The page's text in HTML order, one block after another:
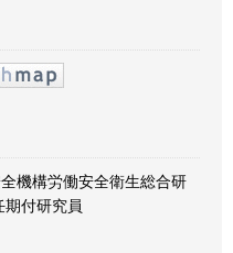
機構労働安全衛生総合研
付研究員